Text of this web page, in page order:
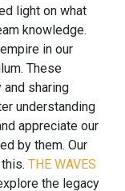
light on what
knowledge.
in our
These
sharing
understanding
appreciate our
by them. Our
THE WAVES
the legacy